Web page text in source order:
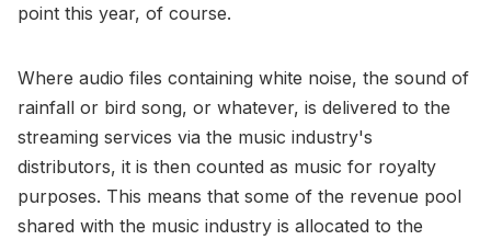
point this year, of course.
Where audio files containing white noise, the sound of
rainfall or bird song, or whatever, is delivered to the
streaming services via the music industry's
distributors, it is then counted as music for royalty
purposes. This means that some of the revenue pool
shared with the music industry is allocated to the